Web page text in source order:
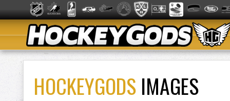
HOCKEYGODS IMAGES